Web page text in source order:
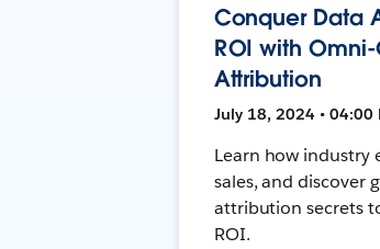
Conquer Data
ROI with
Attribution
July 18, 2024 • 04:00
Learn how industry
sales, and discover
attribution secrets
ROI.